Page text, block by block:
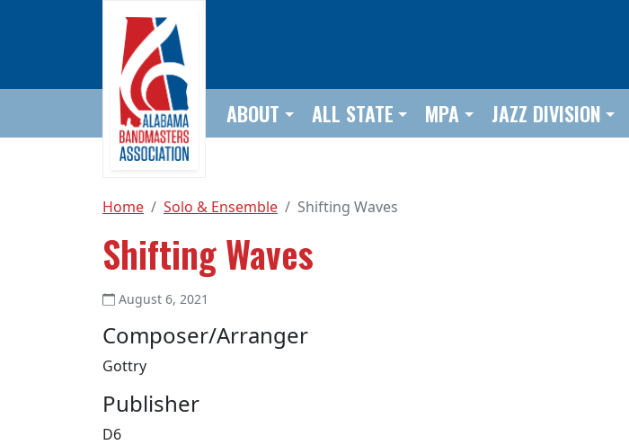
ABOUT ALL STATE MPA JAZZ DIVISION
Home Solo & Ensemble Shifting Waves
Shifting Waves
August 6, 2021
Composer/Arranger
Gottry
Publisher
D6